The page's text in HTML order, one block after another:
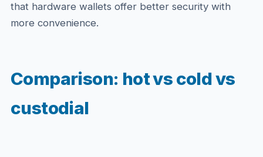
that hardware wallets offer better security with
more convenience.
Comparison: hot vs cold vs
custodial